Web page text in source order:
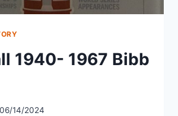
1940- 1967 Bibb
06/14/2024